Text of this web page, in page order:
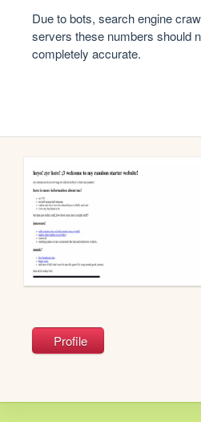
Due to bots, search engine
servers these numbers should
completely accurate.
Profile